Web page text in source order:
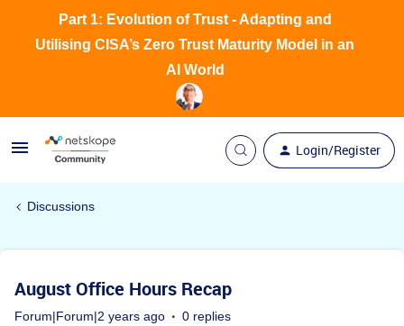
Login/Register
Part 1: Evolution of Trust - Adapting and
Utilising CISA’s Zero Trust Maturity Model in an
AI World
Discussions
August Office Hours Recap
Forum|Forum|2 years ago 0 replies